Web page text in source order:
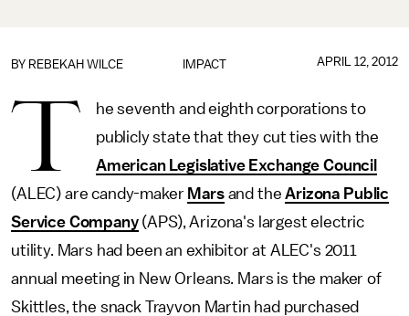
IMPACT
BY REBEKAH WILCE APRIL 12, 2012
T
he seventh and eighth corporations to
publicly state that they cut ties with the
American Legislative Exchange Council
(ALEC) are candy-maker Marsand theArizona Public
Service Company(APS), Arizona's largest electric
utility. Mars had been an exhibitor at ALEC's 2011
annual meeting in New Orleans. Mars is the maker of
Skittles, the snack Trayvon Martin had purchased